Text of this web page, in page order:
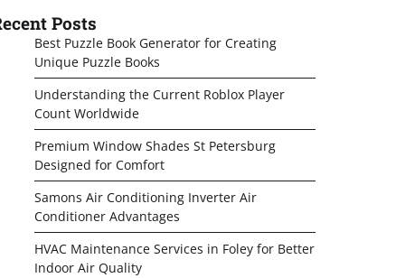
Posts
Best Puzzle Book Generator for Creating
Unique Puzzle Books
Understanding the Current Roblox Player
Count Worldwide
Premium Window Shades St Petersburg
Designed for Comfort
Samons Air Conditioning Inverter Air
Conditioner Advantages
HVAC Maintenance Services in Foley for Better
Indoor Air Quality